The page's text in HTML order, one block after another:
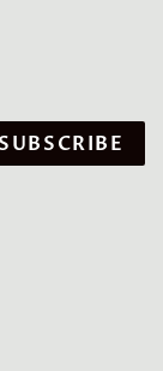
SUBSCRIBE